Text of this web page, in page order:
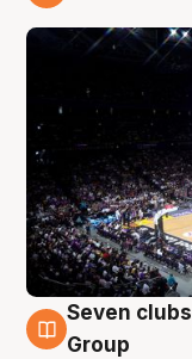
9 Aug
Seven
Group